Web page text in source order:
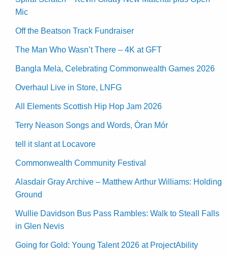
Mic
Off the Beatson Track Fundraiser
The Man Who Wasn’t There – 4K at GFT
Bangla Mela, Celebrating Commonwealth Games 2026
Overhaul Live in Store, LNFG
All Elements Scottish Hip Hop Jam 2026
Terry Neason Songs and Words, Òran Mór
tell it slant at Locavore
Commonwealth Community Festival
Alasdair Gray Archive – Matthew Arthur Williams: Holding
Ground
Wullie Davidson Bus Pass Rambles: Walk to Steall Falls
in Glen Nevis
Going for Gold: Young Talent 2026 at ProjectAbility